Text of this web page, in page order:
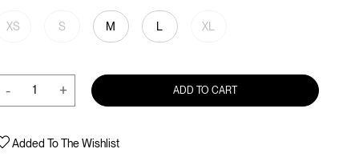
XS S M L XL
- + ADD TO CART
Added To The Wishlist